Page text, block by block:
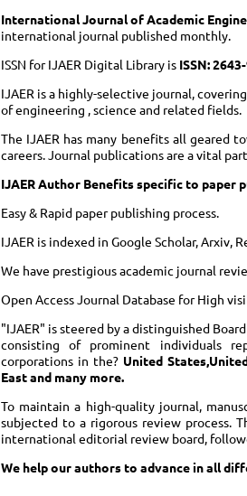
International Journal of Academic
international journal published monthly.
ISSN for IJAER Digital Library is ISSN:
IJAER is a highly-selective journal,
of engineering , science and related fields.
The IJAER has many benefits all geared
careers. Journal publications are a vital
IJAER Author Benefits specific to paper
Easy & Rapid paper publishing process.
IJAER is indexed in Google Scholar, Arxiv,
We have prestigious academic journal
Open Access Journal Database for High
"IJAER" is steered by a distinguished
consisting of prominent individuals
corporations in the? United
East and many more.
To maintain a high-quality journal,
subjected to a rigorous review process.
international editorial review board,
We help our authors to advance in all